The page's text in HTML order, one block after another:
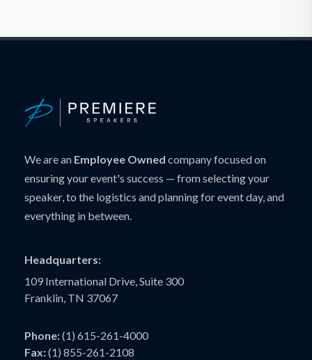
We are an Employee Owned company focused on
ensuring your event's success — from selecting your
speaker, to the logistics and planning for event day, and
everything in between.
Headquarters:
109 International Drive, Suite 300
Franklin, TN 37067
Phone:(1) 615-261-4000
Fax:(1) 855-261-2108